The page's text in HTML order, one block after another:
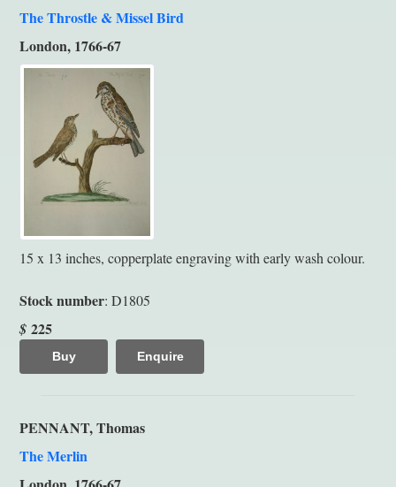
The Throstle & Missel Bird
London, 1766-67
15 x 13 inches, copperplate engraving with early wash colour.
Stock number: D1805
$ 225
Buy Enquire
PENNANT, Thomas
The Merlin